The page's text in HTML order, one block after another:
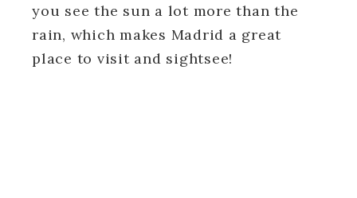
you see the sun a lot more than the
rain, which makes Madrid a great
place to visit and sightsee!